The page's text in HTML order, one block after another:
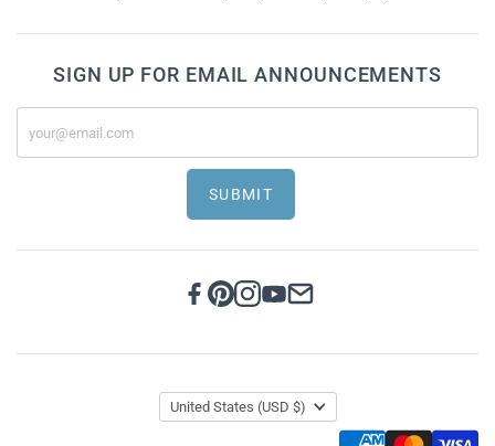
SIGN UP FOR EMAIL ANNOUNCEMENTS
SUBMIT
United States (USD $)